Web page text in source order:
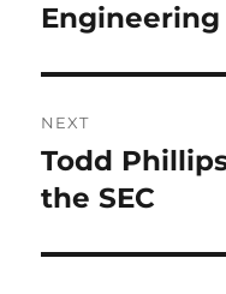
post:
Engineering
NEXT
Next
post:
Todd
the SEC